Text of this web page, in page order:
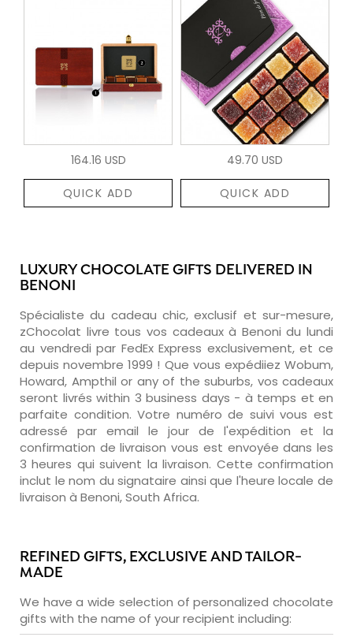
164.16 USD
QUICK ADD
49.70 USD
QUICK ADD
LUXURY CHOCOLATE GIFTS DELIVERED IN
BENONI
Spécialiste du cadeau chic, exclusif et sur-mesure,
zChocolat livre tous vos cadeaux à Benoni du lundi
au vendredi par FedEx Express exclusivement, et ce
depuis novembre 1999 ! Que vous expédiiez Wobum,
Howard, Ampthil or any of the suburbs, vos cadeaux
seront livrés within 3 business days - à temps et en
parfaite condition. Votre numéro de suivi vous est
adressé par email le jour de l'expédition et la
confirmation de livraison vous est envoyée dans les
3 heures qui suivent la livraison. Cette confirmation
inclut le nom du signataire ainsi que l'heure locale de
livraison à Benoni, South Africa.
REFINED GIFTS, EXCLUSIVE AND TAILOR-
MADE
We have a wide selection of personalized chocolate
gifts with the name of your recipient including: